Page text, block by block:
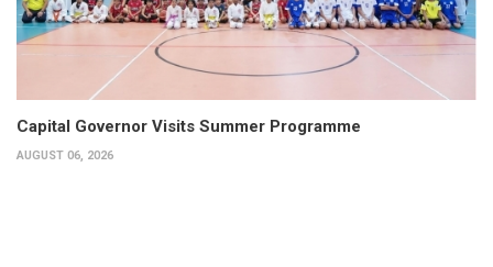
Capital Governor Visits Summer Programme
AUGUST 06, 2026